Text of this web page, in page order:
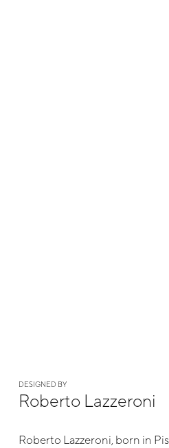
DESIGNED BY
Roberto Lazzeroni
Roberto Lazzeroni, born in